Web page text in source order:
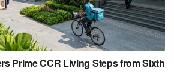
Prime CCR Living Steps from Sixth